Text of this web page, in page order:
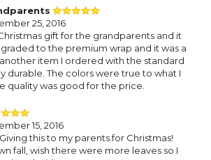
25, 2016
gift for the grandparents and it
to the premium wrap and it was a
item I ordered with the standard
durable. The colors were true to what I
quality was good for the price.
15, 2016
this to my parents for Christmas!
fall, wish there were more leaves so I